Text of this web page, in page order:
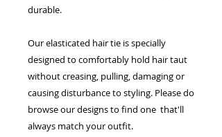
durable.
Our elasticated hair tie is specially
designed to comfortably hold hair taut
without creasing, pulling, damaging or
causing disturbance to styling. Please do
browse our designs to find one that'll
always match your outfit.